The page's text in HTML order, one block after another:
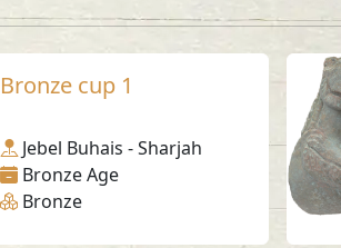
Bronze cup 1
Jebel Buhais - Sharjah
Bronze Age
Bronze